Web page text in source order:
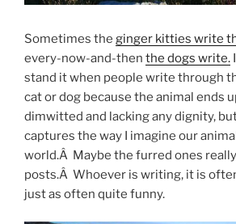
Sometimes the ginger kitties write
every-now-and-then the dogs write.
stand it when people write through
cat or dog because the animal ends
dimwitted and lacking any dignity,
captures the way I imagine our
world.Â Maybe the furred ones
posts.Â Whoever is writing, it is
just as often quite funny.